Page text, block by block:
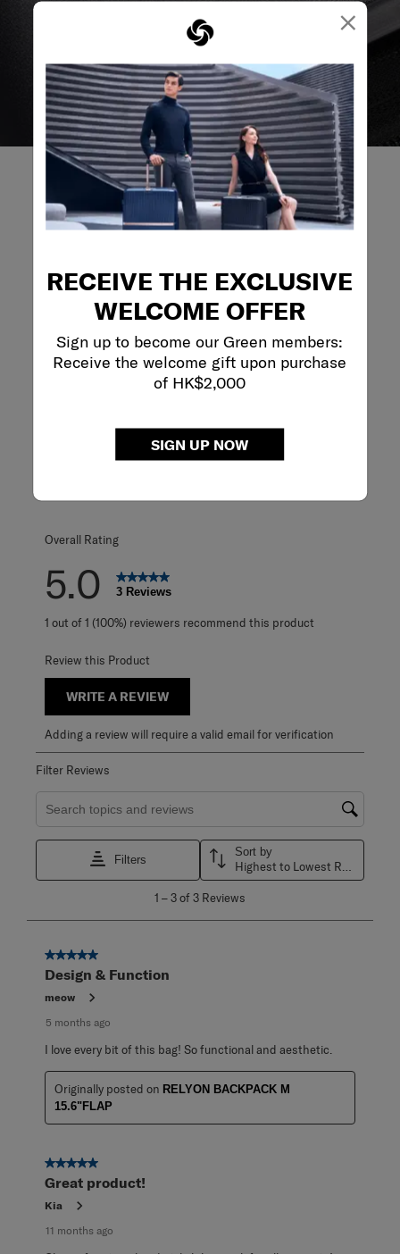
×
RECEIVE THE EXCLUSIVE
WELCOME OFFER
Sign up to become our Green members:
Receive the welcome gift upon purchase
of HK$2,000
SIGN UP NOW
Reviews
Rating Snapshot
Select a row below to filter reviews.
0 reviews with
Overall Rating
5.0 3 Reviews
1 out of 1 (100%) reviewers recommend this product
Review this Product
WRITE A REVIEW
Adding a review will require a valid email for verification
Filter Reviews
Search topics and reviews search region
Filters
Sort by
3
Reviews
1 –3 of 3 Reviews
5 out of 5 stars.
Design & Function
meow
5 months ago
I love every bit of this bag! So functional and aesthetic.
Originally posted on RELYON BACKPACK M
15.6"FLAP
5 out of 5 stars.
Great product!
Kia
11 months ago